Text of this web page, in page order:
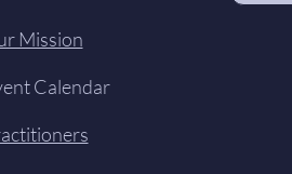
Mission
Calendar